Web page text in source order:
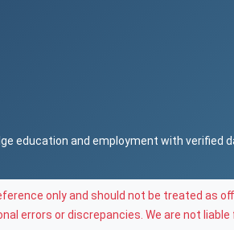
education and employment with verified
only and should not be treated as
errors or discrepancies. We are not liable